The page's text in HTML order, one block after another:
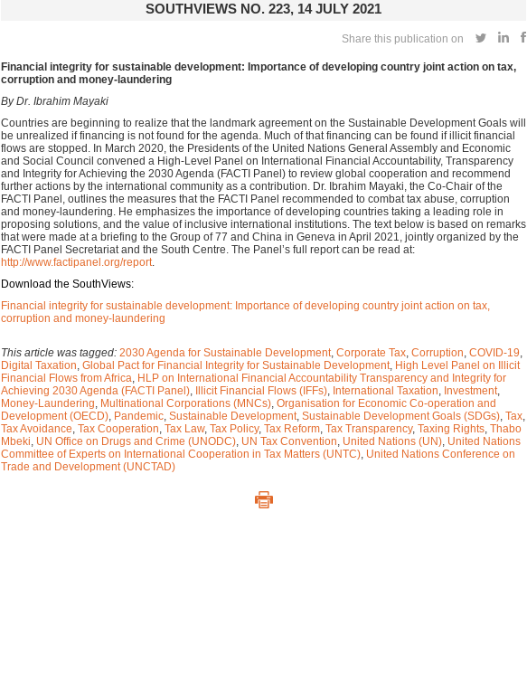
SOUTHVIEWS NO. 223, 14 JULY 2021
Share this publication on
Financial integrity for sustainable development: Importance of developing country joint action on tax,
corruption and money-laundering
By Dr. Ibrahim Mayaki
Countries are beginning to realize that the landmark agreement on the Sustainable Development Goals will
be unrealized if financing is not found for the agenda. Much of that financing can be found if illicit financial
flows are stopped. In March 2020, the Presidents of the United Nations General Assembly and Economic
and Social Council convened a High-Level Panel on International Financial Accountability, Transparency
and Integrity for Achieving the 2030 Agenda (FACTI Panel) to review global cooperation and recommend
further actions by the international community as a contribution. Dr. Ibrahim Mayaki, the Co-Chair of the
FACTI Panel, outlines the measures that the FACTI Panel recommended to combat tax abuse, corruption
and money-laundering. He emphasizes the importance of developing countries taking a leading role in
proposing solutions, and the value of inclusive international institutions. The text below is based on remarks
that were made at a briefing to the Group of 77 and China in Geneva in April 2021, jointly organized by the
FACTI Panel Secretariat and the South Centre. The Panel’s full report can be read at:
http://www.factipanel.org/report.
Download the SouthViews:
Financial integrity for sustainable development: Importance of developing country joint action on tax,
corruption and money-laundering
This article was tagged: 2030 Agenda for Sustainable Development, Corporate Tax, Corruption, COVID-19,
Digital Taxation, Global Pact for Financial Integrity for Sustainable Development, High Level Panel on Illicit
Financial Flows from Africa, HLP on International Financial Accountability Transparency and Integrity for
Achieving 2030 Agenda (FACTI Panel), Illicit Financial Flows (IFFs), International Taxation, Investment,
Money-Laundering, Multinational Corporations (MNCs), Organisation for Economic Co-operation and
Development (OECD), Pandemic, Sustainable Development, Sustainable Development Goals (SDGs), Tax,
Tax Avoidance, Tax Cooperation, Tax Law, Tax Policy, Tax Reform, Tax Transparency, Taxing Rights, Thabo
Mbeki, UN Office on Drugs and Crime (UNODC), UN Tax Convention, United Nations (UN), United Nations
Committee of Experts on International Cooperation in Tax Matters (UNTC), United Nations Conference on
Trade and Development (UNCTAD)